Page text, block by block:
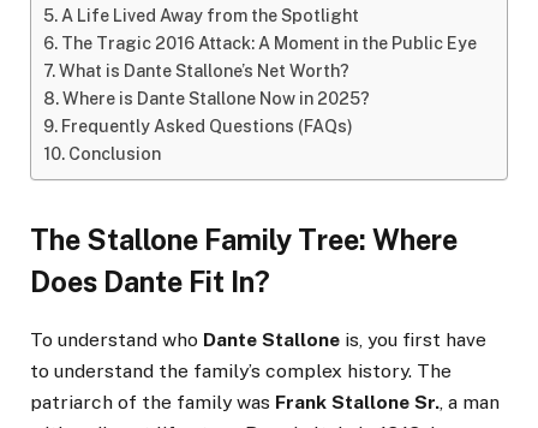
A Life Lived Away from the Spotlight
The Tragic 2016 Attack: A Moment in the Public Eye
What is Dante Stallone’s Net Worth?
Where is Dante Stallone Now in 2025?
Frequently Asked Questions (FAQs)
Conclusion
The Stallone Family Tree: Where
Does Dante Fit In?
To understand who Dante Stallone is, you first have
to understand the family’s complex history. The
patriarch of the family was Frank Stallone Sr. , a man